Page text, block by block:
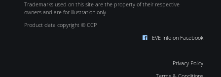
Trademarks used on this site are the property of their respective
owners and are for illustration only.
Product data copyright © CCP
EVE Info on Facebook
Privacy Policy